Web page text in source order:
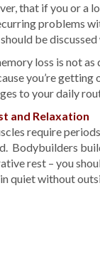
that if you or a
problems
be
loss is not
you’re getting
to your daily
and Relaxation
require
Bodybuilders
rest – you
quiet without